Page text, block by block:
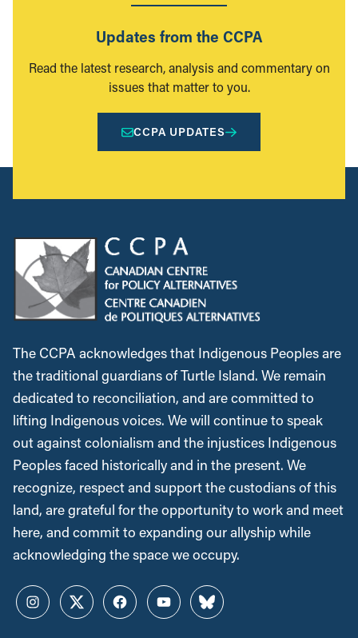
Updates from the CCPA
Read the latest research, analysis and commentary on
issues that matter to you.
CCPA UPDATES
The CCPA acknowledges that Indigenous Peoples are
the traditional guardians of Turtle Island. We remain
dedicated to reconciliation, and are committed to
lifting Indigenous voices. We will continue to speak
out against colonialism and the injustices Indigenous
Peoples faced historically and in the present. We
recognize, respect and support the custodians of this
land, are grateful for the opportunity to work and meet
here, and commit to expanding our allyship while
acknowledging the space we occupy.
InstagramTwitterFacebookYouTubeBluesky